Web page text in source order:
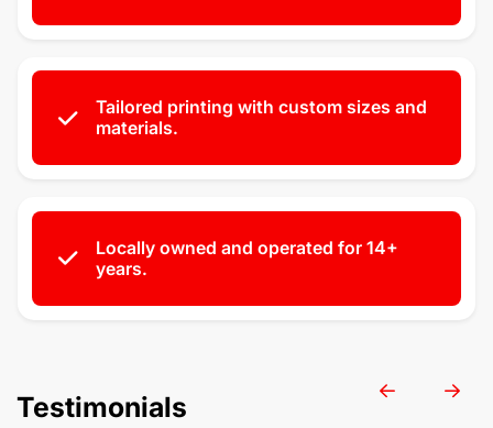
Tailored printing with custom sizes and
materials.
Locally owned and operated for 14+
years.
Testimonials